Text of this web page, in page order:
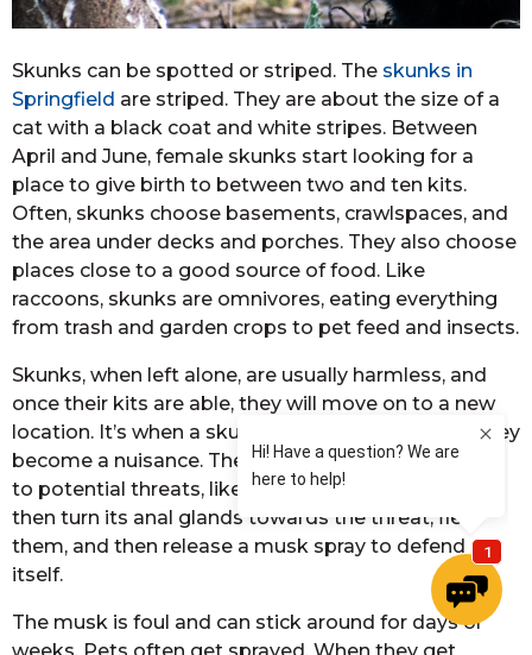
Skunks can be spotted or striped. The skunks in
Springfield are striped. They are about the size of a
cat with a black coat and white stripes. Between
April and June, female skunks start looking for a
place to give birth to between two and ten kits.
Often, skunks choose basements, crawlspaces, and
the area under decks and porches. They also choose
places close to a good source of food. Like
raccoons, skunks are omnivores, eating everything
from trash and garden crops to pet feed and insects.
Skunks, when left alone, are usually harmless, and
once their kits are able, they will move on to a new
location. It’s when a skunk feels threatened that they
become a nuisance. They will give several warnings
to potential threats, like hissing and growling. It will
then turn its anal glands towards the threat, flex
them, and then release a musk spray to defend
itself.
The musk is foul and can stick around for days or